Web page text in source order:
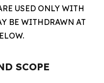
USED ONLY WITH
BE WITHDRAWN AT
SCOPE